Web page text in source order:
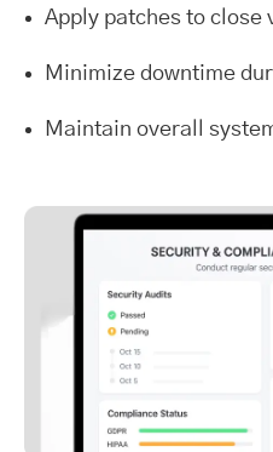
Apply patches to
Minimize downtime
Maintain overall